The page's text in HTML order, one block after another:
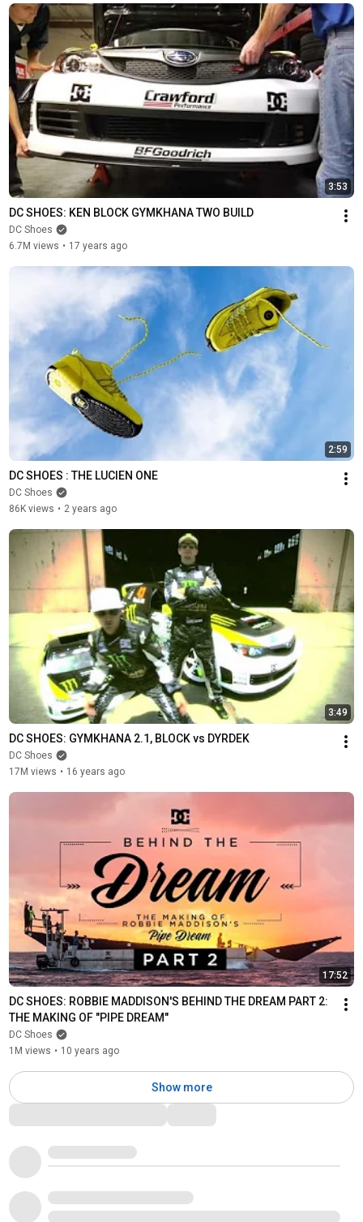
3:53
DC SHOES: KEN BLOCK GYMKHANA TWO BUILD
DC Shoes
6.7M views • 17 years ago
2:59
DC SHOES : THE LUCIEN ONE
DC Shoes
86K views • 2 years ago
3:49
DC SHOES: GYMKHANA 2.1, BLOCK vs DYRDEK
DC Shoes
17M views • 16 years ago
17:52
DC SHOES: ROBBIE MADDISON'S BEHIND THE DREAM PART 2:
THE MAKING OF "PIPE DREAM"
DC Shoes
1M views • 10 years ago
Show more